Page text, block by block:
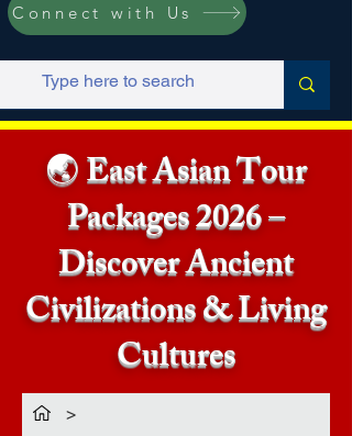
Connect with Us
🌏 East Asian Tour
Packages 2026 –
Discover Ancient
Civilizations & Living
Cultures
>